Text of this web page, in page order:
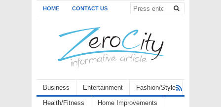
HOME CONTACT US
Business Entertainment Fashion/Style
Health/Fitness Home Improvements